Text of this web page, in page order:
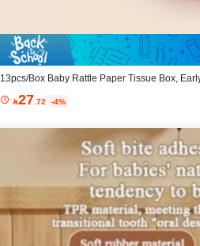
13pcs/Box Baby Rattle Paper Tissue Box,
27 .72 -4%